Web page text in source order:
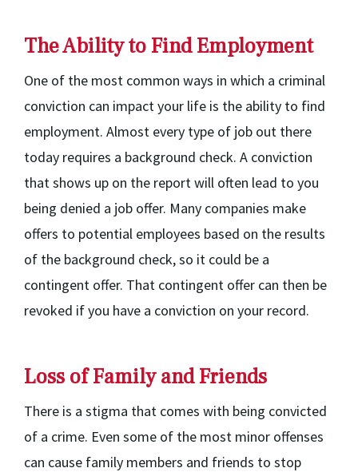
The Ability to Find Employment
One of the most common ways in which a criminal
conviction can impact your life is the ability to find
employment. Almost every type of job out there
today requires a background check. A conviction
that shows up on the report will often lead to you
being denied a job offer. Many companies make
offers to potential employees based on the results
of the background check, so it could be a
contingent offer. That contingent offer can then be
revoked if you have a conviction on your record.
Loss of Family and Friends
There is a stigma that comes with being convicted
of a crime. Even some of the most minor offenses
can cause family members and friends to stop